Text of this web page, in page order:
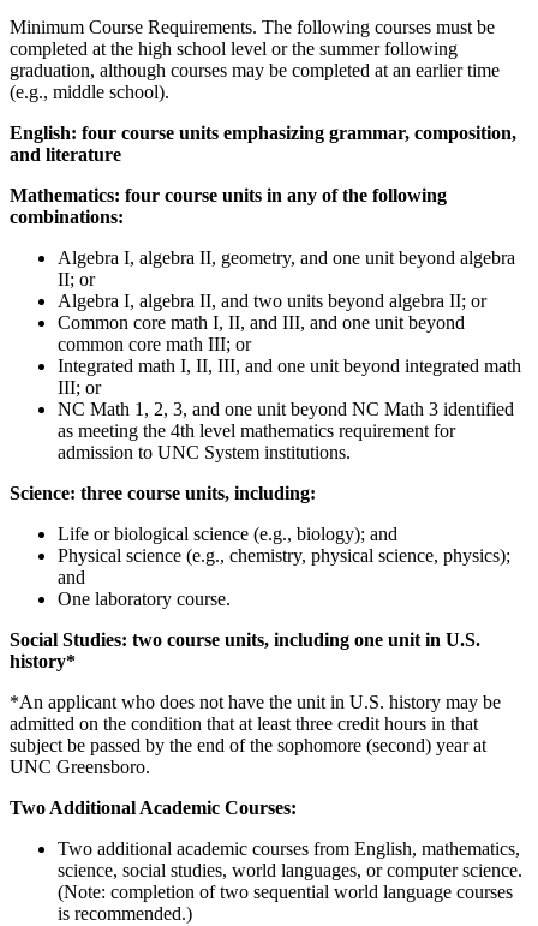
Minimum Course Requirements. The following courses must be
completed at the high school level or the summer following
graduation, although courses may be completed at an earlier time
(e.g., middle school).
English: four course units emphasizing grammar, composition,
and literature
Mathematics: four course units in any of the following
combinations:
Algebra I, algebra II, geometry, and one unit beyond algebra
II; or
Algebra I, algebra II, and two units beyond algebra II; or
Common core math I, II, and III, and one unit beyond
common core math III; or
Integrated math I, II, III, and one unit beyond integrated math
III; or
NC Math 1, 2, 3, and one unit beyond NC Math 3 identified
as meeting the 4th level mathematics requirement for
admission to UNC System institutions.
Science: three course units, including:
Life or biological science (e.g., biology); and
Physical science (e.g., chemistry, physical science, physics);
and
One laboratory course.
Social Studies: two course units, including one unit in U.S.
history*
*An applicant who does not have the unit in U.S. history may be
admitted on the condition that at least three credit hours in that
subject be passed by the end of the sophomore (second) year at
UNC Greensboro.
Two Additional Academic Courses:
Two additional academic courses from English, mathematics,
science, social studies, world languages, or computer science.
(Note: completion of two sequential world language courses
is recommended.)